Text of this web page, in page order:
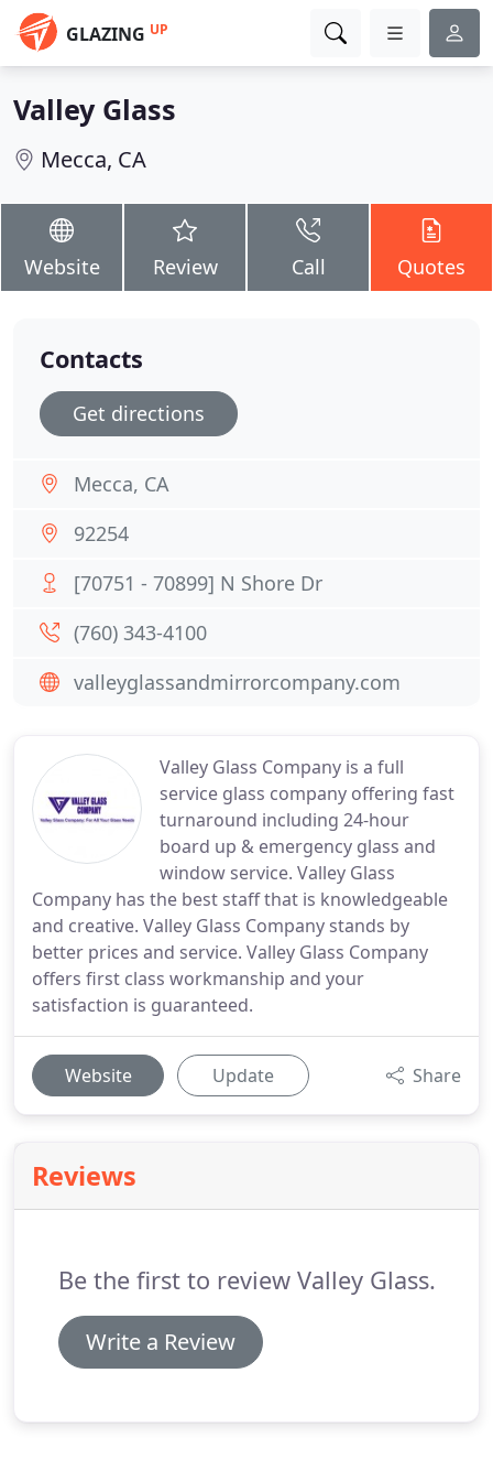
GLAZING UP
Valley Glass
Mecca, CA
Website Review Call Quotes
Valley Glass Company is a full
service glass company offering fast
turnaround including 24-hour
board up & emergency glass and
window service. Valley Glass
Company has the best staff that is knowledgeable
and creative. Valley Glass Company stands by
better prices and service. Valley Glass Company
offers first class workmanship and your
satisfaction is guaranteed.
Website Update Share
Reviews
Be the first to review Valley Glass.
Write a Review
Contacts
Get directions
Mecca, CA
92254
[70751 - 70899] N Shore Dr
(760) 343-4100
valleyglassandmirrorcompany.com